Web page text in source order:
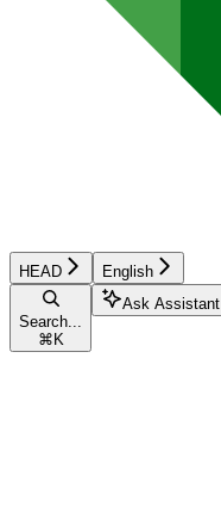
HEAD English
Search...
⌘ K
Ask Assistant